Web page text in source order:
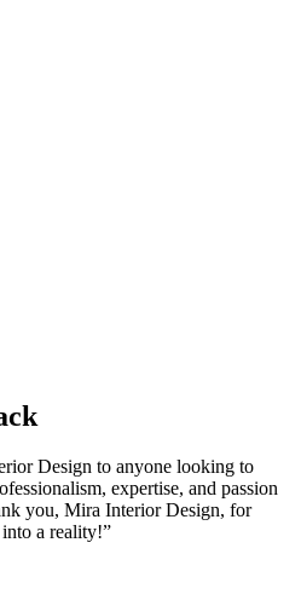
Design to anyone looking to
expertise, and passion
you, Mira Interior Design, for
a reality!”